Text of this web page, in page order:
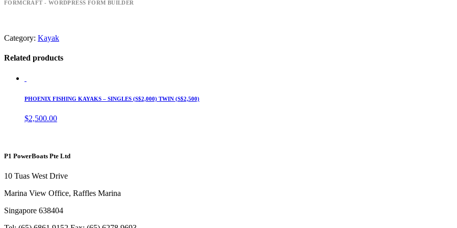
FORMCRAFT - WORDPRESS FORM BUILDER
Category: Kayak
Related products
PHOENIX FISHING KAYAKS – SINGLES (S$2,000) TWIN (S$2,500)
$2,500.00
P1 PowerBoats Pte Ltd
10 Tuas West Drive
Marina View Office, Raffles Marina
Singapore 638404